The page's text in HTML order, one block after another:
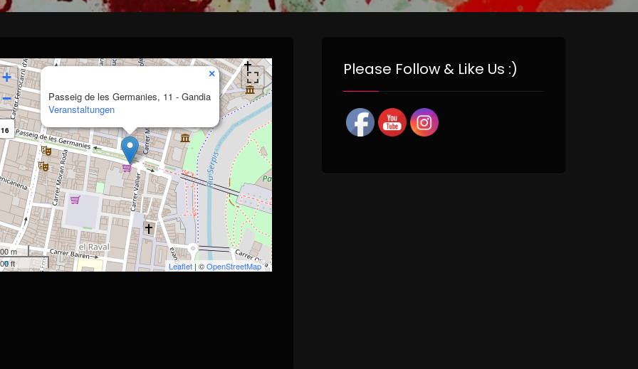
Passeig de les Germanies, 11 - Gandia
Veranstaltungen
×
+
−
16
m
ft
Leaflet | ©OpenStreetMap
Please Follow & Like Us :)